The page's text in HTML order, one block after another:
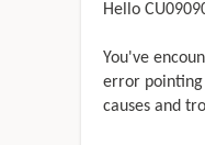
Hello
You've
error pointing
causes and